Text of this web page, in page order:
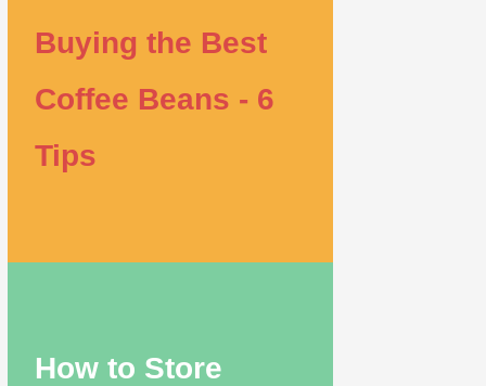
Buying the Best
Coffee Beans - 6
Tips
How to Store